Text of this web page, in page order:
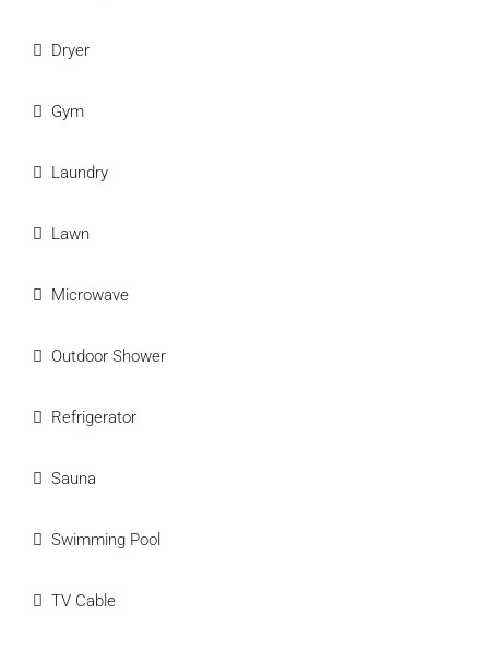
Dryer
Gym
Laundry
Lawn
Microwave
Outdoor Shower
Refrigerator
Sauna
Swimming Pool
TV Cable